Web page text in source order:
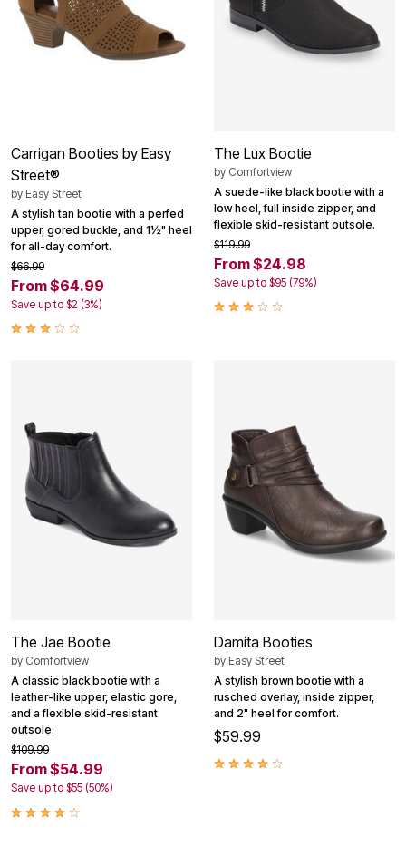
Carrigan Booties by Easy
Street®
by Easy Street
A stylish tan bootie with a perfed
upper, gored buckle, and 1½" heel
for all-day comfort.
$66.99
From $64.99
Save up to $2 (3%)
The Lux Bootie
by Comfortview
A suede-like black bootie with a
low heel, full inside zipper, and
flexible skid-resistant outsole.
$119.99
From $24.98
Save up to $95 (79%)
The Jae Bootie
by Comfortview
A classic black bootie with a
leather-like upper, elastic gore,
and a flexible skid-resistant
outsole.
$109.99
From $54.99
Save up to $55 (50%)
Damita Booties
by Easy Street
A stylish brown bootie with a
rusched overlay, inside zipper,
and 2" heel for comfort.
$59.99